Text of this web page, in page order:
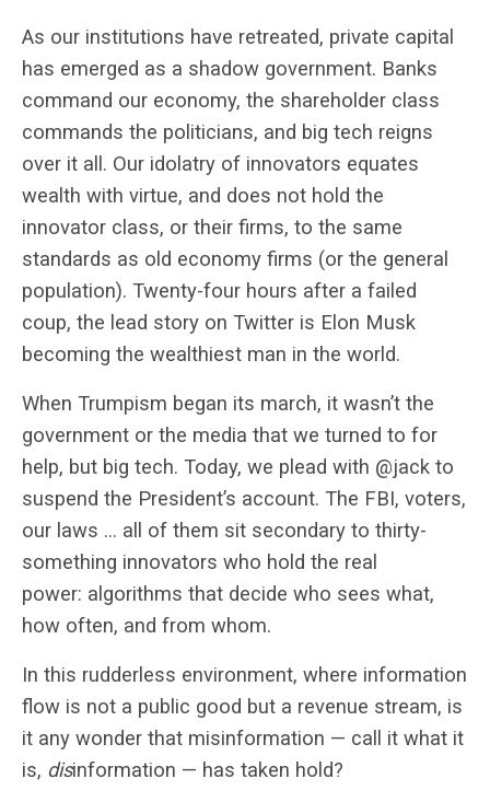
As our institutions have retreated, private capital
has emerged as a shadow government. Banks
command our economy, the shareholder class
commands the politicians, and big tech reigns
over it all. Our idolatry of innovators equates
wealth with virtue, and does not hold the
innovator class, or their firms, to the same
standards as old economy firms (or the general
population). Twenty-four hours after a failed
coup, the lead story on Twitter is Elon Musk
becoming the wealthiest man in the world.
When Trumpism began its march, it wasn’t the
government or the media that we turned to for
help, but big tech. Today, we plead with @jack to
suspend the President’s account. The FBI, voters,
our laws … all of them sit secondary to thirty-
something innovators who hold the real
power: algorithms that decide who sees what,
how often, and from whom.
In this rudderless environment, where information
flow is not a public good but a revenue stream, is
it any wonder that misinformation — call it what it
is, disinformation — has taken hold?